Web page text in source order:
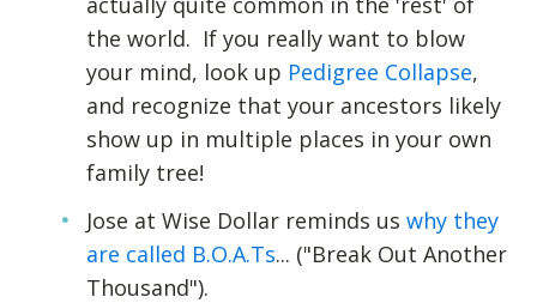
the world. If you really want to blow
your mind, look up Pedigree Collapse,
and recognize that your ancestors likely
show up in multiple places in your own
family tree!
Jose at Wise Dollar reminds us why they
are called B.O.A.Ts... ("Break Out Another
Thousand").